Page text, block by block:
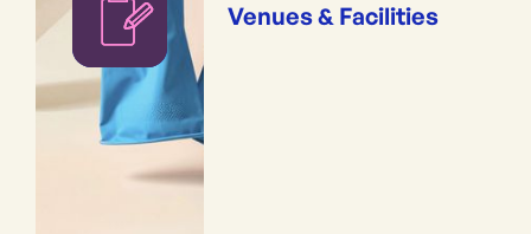
Venues & Facilities